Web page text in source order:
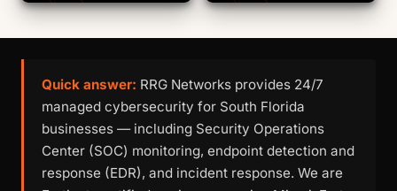
Quick answer: RRG Networks provides 24/7
managed cybersecurity for South Florida
businesses — including Security Operations
Center (SOC) monitoring, endpoint detection and
response (EDR), and incident response. We are